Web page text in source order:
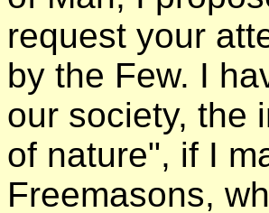
request your
by the Few. I
our society, the
of nature", if I
Freemasons,